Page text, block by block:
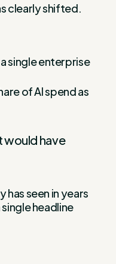
clearly shifted.
single enterprise
of AI spend as
would have
seen in years
headline